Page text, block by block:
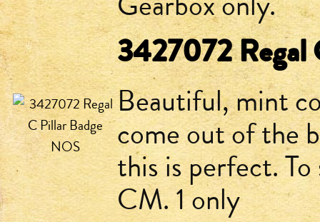
3427072 Regal
Beautiful, mint
come out of the
this is perfect.
CM. 1 only